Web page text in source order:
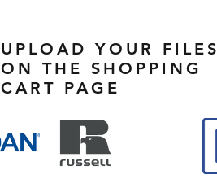
UPLOAD YOUR FILES
ON THE SHOPPING
CART PAGE